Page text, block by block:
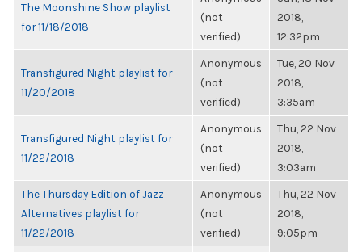
The Moonshine Show playlist
for 11/18/2018
(not
verified)
2018,
12:32pm
Transfigured Night playlist for
11/20/2018
Anonymous
(not
verified)
Tue, 20 Nov
2018,
3:35am
Transfigured Night playlist for
11/22/2018
Anonymous
(not
verified)
Thu, 22 Nov
2018,
3:03am
The Thursday Edition of Jazz
Alternatives playlist for
11/22/2018
Anonymous
(not
verified)
Thu, 22 Nov
2018,
9:05pm